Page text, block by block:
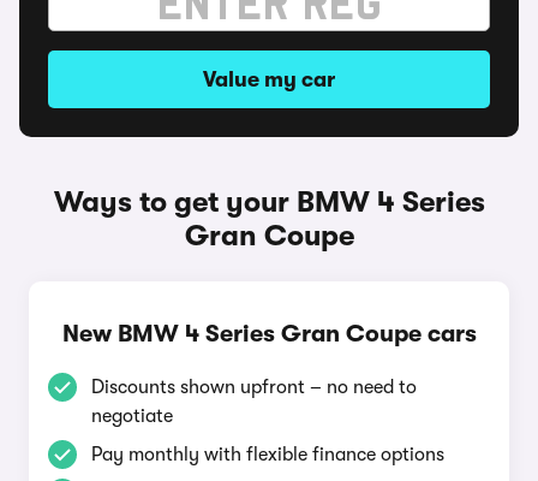
Value my car
Ways to get your BMW 4 Series
Gran Coupe
New BMW 4 Series Gran Coupe cars
Discounts shown upfront – no need to
negotiate
Pay monthly with flexible finance options